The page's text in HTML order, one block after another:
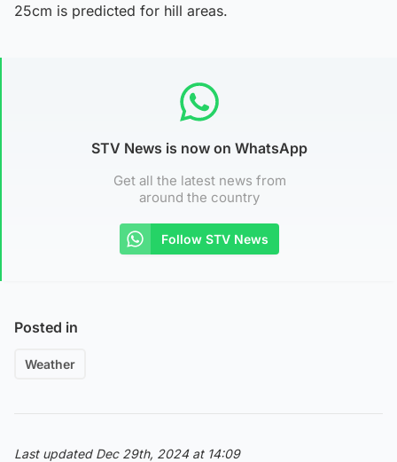
25cm is predicted for hill areas.
STV News is now on WhatsApp
Get all the latest news from
around the country
Follow STV News
Posted in
Weather
Last updated Dec 29th, 2024 at 14:09